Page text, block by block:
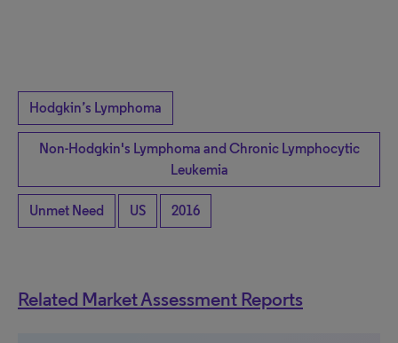
Hodgkin’s Lymphoma
Non-Hodgkin's Lymphoma and Chronic Lymphocytic
Leukemia
Unmet Need US 2016
Related Market Assessment Reports